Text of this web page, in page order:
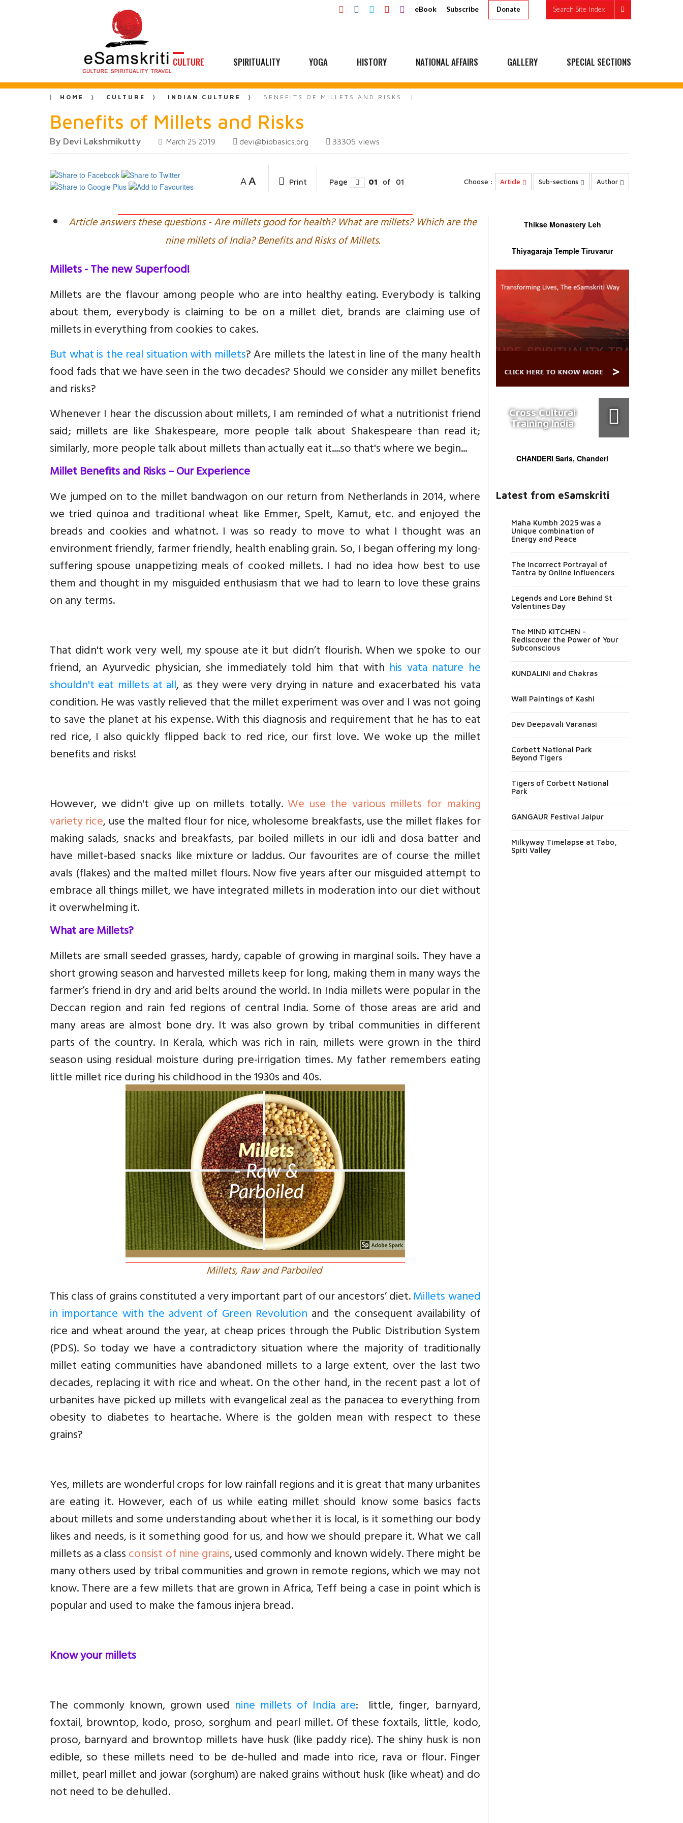
eBook Subscribe Donate Search Site Index
CULTURE SPIRITUALITY YOGA HISTORY NATIONAL AFFAIRS GALLERY SPECIAL SECTIONS
HOME CULTURE INDIAN CULTURE BENEFITS OF MILLETS AND RISKS
Benefits of Millets and Risks
By Devi Lakshmikutty March 25 2019 devi@biobasics.org 33305 views
A A Print Page 01 of 01 Choose : Article Sub-sections Author
Article answers these questions - Are millets good for health? What are millets? Which are the
nine millets of India? Benefits and Risks of Millets.
Millets - The new Superfood!
Millets are the flavour among people who are into healthy eating. Everybody is talking
about them, everybody is claiming to be on a millet diet, brands are claiming use of
millets in everything from cookies to cakes.
But what is the real situation with millets? Are millets the latest in line of the many health
food fads that we have seen in the two decades? Should we consider any millet benefits
and risks?
Whenever I hear the discussion about millets, I am reminded of what a nutritionist friend
said; millets are like Shakespeare, more people talk about Shakespeare than read it;
similarly, more people talk about millets than actually eat it....so that's where we begin...
Millet Benefits and Risks – Our Experience
We jumped on to the millet bandwagon on our return from Netherlands in 2014, where
we tried quinoa and traditional wheat like Emmer, Spelt, Kamut, etc. and enjoyed the
breads and cookies and whatnot. I was so ready to move to what I thought was an
environment friendly, farmer friendly, health enabling grain. So, I began offering my long-
suffering spouse unappetizing meals of cooked millets. I had no idea how best to use
them and thought in my misguided enthusiasm that we had to learn to love these grains
on any terms.
That didn't work very well, my spouse ate it but didn’t flourish. When we spoke to our
friend, an Ayurvedic physician, she immediately told him that with his vata nature he
shouldn't eat millets at all, as they were very drying in nature and exacerbated his vata
condition. He was vastly relieved that the millet experiment was over and I was not going
to save the planet at his expense. With this diagnosis and requirement that he has to eat
red rice, I also quickly flipped back to red rice, our first love. We woke up the millet
benefits and risks!
However, we didn't give up on millets totally. We use the various millets for making
variety rice, use the malted flour for nice, wholesome breakfasts, use the millet flakes for
making salads, snacks and breakfasts, par boiled millets in our idli and dosa batter and
have millet-based snacks like mixture or laddus. Our favourites are of course the millet
avals (flakes) and the malted millet flours. Now five years after our misguided attempt to
embrace all things millet, we have integrated millets in moderation into our diet without
it overwhelming it.
What are Millets?
Millets are small seeded grasses, hardy, capable of growing in marginal soils. They have a
short growing season and harvested millets keep for long, making them in many ways the
farmer’s friend in dry and arid belts around the world. In India millets were popular in the
Deccan region and rain fed regions of central India. Some of those areas are arid and
many areas are almost bone dry. It was also grown by tribal communities in different
parts of the country. In Kerala, which was rich in rain, millets were grown in the third
season using residual moisture during pre-irrigation times. My father remembers eating
little millet rice during his childhood in the 1930s and 40s.
Millets, Raw and Parboiled
This class of grains constituted a very important part of our ancestors’ diet.Millets waned
in importance with the advent of Green Revolution and the consequent availability of
rice and wheat around the year, at cheap prices through the Public Distribution System
(PDS). So today we have a contradictory situation where the majority of traditionally
millet eating communities have abandoned millets to a large extent, over the last two
decades, replacing it with rice and wheat. On the other hand, in the recent past a lot of
urbanites have picked up millets with evangelical zeal as the panacea to everything from
obesity to diabetes to heartache. Where is the golden mean with respect to these
grains?
Yes, millets are wonderful crops for low rainfall regions and it is great that many urbanites
are eating it. However, each of us while eating millet should know some basics facts
about millets and some understanding about whether it is local, is it something our body
likes and needs, is it something good for us, and how we should prepare it. What we call
millets as a classconsist of nine grains, used commonly and known widely. There might be
many others used by tribal communities and grown in remote regions, which we may not
know. There are a few millets that are grown in Africa, Teff being a case in point which is
popular and used to make the famous injera bread.
Know your millets
The commonly known, grown used nine millets of India are: little, finger, barnyard,
foxtail, browntop, kodo, proso, sorghum and pearl millet. Of these foxtails, little, kodo,
proso, barnyard and browntop millets have husk (like paddy rice). The shiny husk is non
edible, so these millets need to be de-hulled and made into rice, rava or flour. Finger
millet, pearl millet and jowar (sorghum) are naked grains without husk (like wheat) and do
not need to be dehulled.
Thikse Monastery Leh
Thiyagaraja Temple Tiruvarur
Cross Cultural
Training India
CHANDERI Saris, Chanderi
Latest from eSamskriti
Maha Kumbh 2025 was a
Unique combination of
Energy and Peace
The Incorrect Portrayal of
Tantra by Online Influencers
Legends and Lore Behind St
Valentines Day
The MIND KITCHEN -
Rediscover the Power of Your
Subconscious
KUNDALINI and Chakras
Wall Paintings of Kashi
Dev Deepavali Varanasi
Corbett National Park
Beyond Tigers
Tigers of Corbett National
Park
GANGAUR Festival Jaipur
Milkyway Timelapse at Tabo,
Spiti Valley